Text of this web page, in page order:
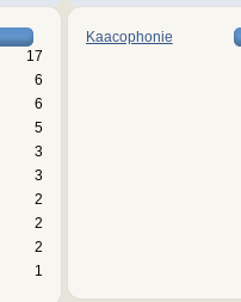
17
6
6
5
3
3
2
2
2
1
Kaacophonie